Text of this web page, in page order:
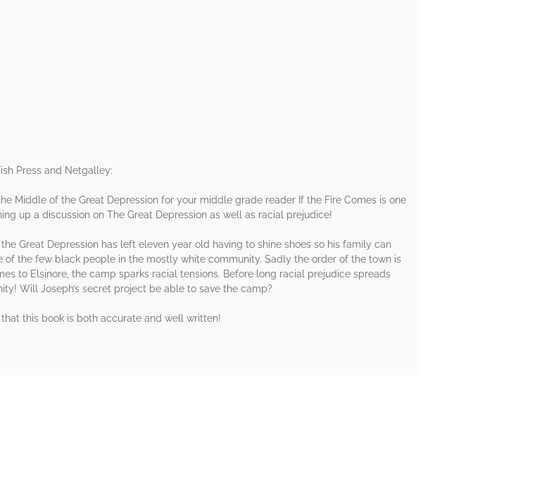
Press and Netgalley:
Middle of the Great Depression for your middle grade reader If the Fire Comes is one
up a discussion on The Great Depression as well as racial prejudice!
Great Depression has left eleven year old having to shine shoes so his family can
of the few black people in the mostly white community. Sadly the order of the town is
to Elsinore, the camp sparks racial tensions. Before long racial prejudice spreads
Will Joseph’s secret project be able to save the camp?
that this book is both accurate and well written!